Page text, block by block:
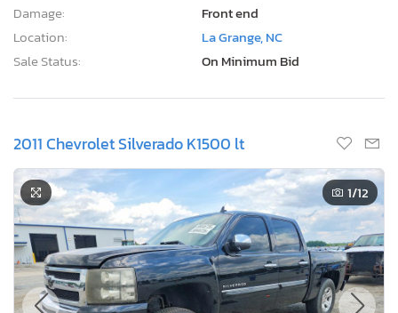
Damage:
Front end
Location:
La Grange, NC
Sale Status:
On Minimum Bid
2011 Chevrolet Silverado K1500 lt
1/12